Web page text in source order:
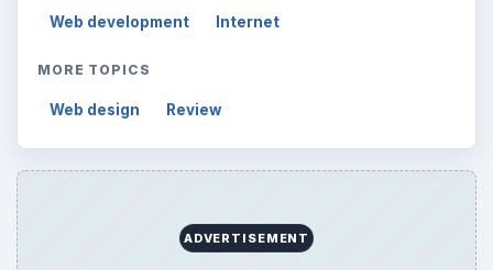
Web development Internet
MORE TOPICS
Web design Review
ADVERTISEMENT